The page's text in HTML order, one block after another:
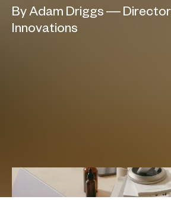
By Adam Driggs —
Innovations